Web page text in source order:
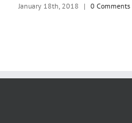
January 18th, 2018 | 0 Comments